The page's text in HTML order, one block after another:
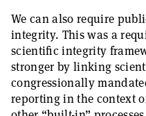
We can also require
integrity. This was a
scientific integrity
stronger by linking
congressionally
reporting in the context